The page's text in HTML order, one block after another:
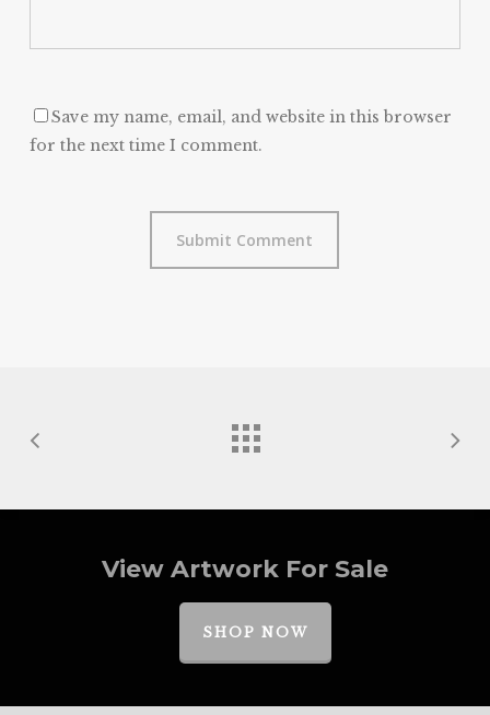
Save my name, email, and website in this browser
for the next time I comment.
View Artwork For Sale
SHOP NOW